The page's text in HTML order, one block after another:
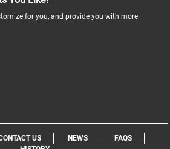
for you, and provide you with more
US NEWS
FAQS